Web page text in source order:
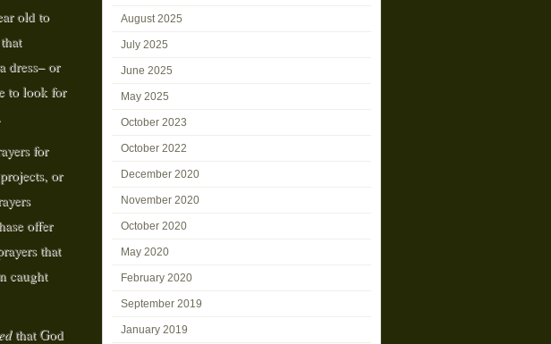
old to
dress– or
to look for
for
or
offer
that
caught
that God
August 2025
July 2025
June 2025
May 2025
October 2023
October 2022
December 2020
November 2020
October 2020
May 2020
February 2020
September 2019
January 2019